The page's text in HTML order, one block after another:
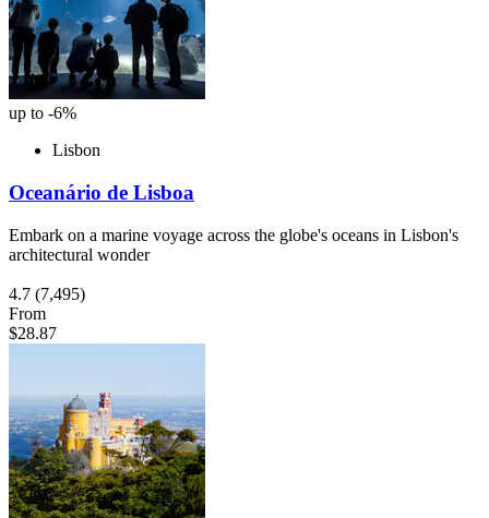
up to -6%
Lisbon
Oceanário de Lisboa
Embark on a marine voyage across the globe's oceans in Lisbon's
architectural wonder
4.7 (7,495)
From
$28.87